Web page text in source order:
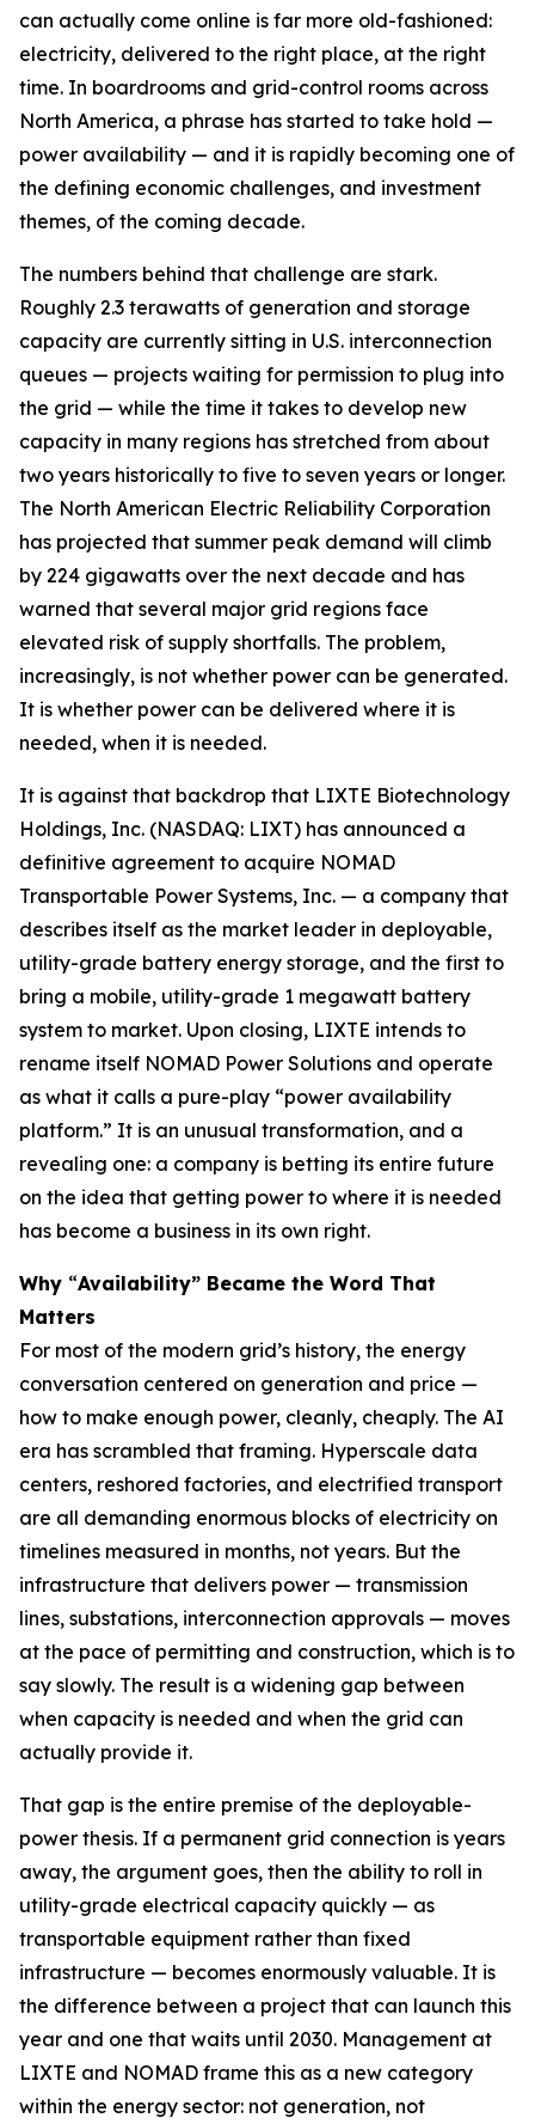
can actually come online is far more old-fashioned:
electricity, delivered to the right place, at the right
time. In boardrooms and grid-control rooms across
North America, a phrase has started to take hold —
power availability — and it is rapidly becoming one of
the defining economic challenges, and investment
themes, of the coming decade.
The numbers behind that challenge are stark.
Roughly 2.3 terawatts of generation and storage
capacity are currently sitting in U.S. interconnection
queues — projects waiting for permission to plug into
the grid — while the time it takes to develop new
capacity in many regions has stretched from about
two years historically to five to seven years or longer.
The North American Electric Reliability Corporation
has projected that summer peak demand will climb
by 224 gigawatts over the next decade and has
warned that several major grid regions face
elevated risk of supply shortfalls. The problem,
increasingly, is not whether power can be generated.
It is whether power can be delivered where it is
needed, when it is needed.
It is against that backdrop that LIXTE Biotechnology
Holdings, Inc. (NASDAQ: LIXT) has announced a
definitive agreement to acquire NOMAD
Transportable Power Systems, Inc. — a company that
describes itself as the market leader in deployable,
utility-grade battery energy storage, and the first to
bring a mobile, utility-grade 1 megawatt battery
system to market. Upon closing, LIXTE intends to
rename itself NOMAD Power Solutions and operate
as what it calls a pure-play “power availability
platform.” It is an unusual transformation, and a
revealing one: a company is betting its entire future
on the idea that getting power to where it is needed
has become a business in its own right.
Why “Availability” Became the Word That
Matters
For most of the modern grid’s history, the energy
conversation centered on generation and price —
how to make enough power, cleanly, cheaply. The AI
era has scrambled that framing. Hyperscale data
centers, reshored factories, and electrified transport
are all demanding enormous blocks of electricity on
timelines measured in months, not years. But the
infrastructure that delivers power — transmission
lines, substations, interconnection approvals — moves
at the pace of permitting and construction, which is to
say slowly. The result is a widening gap between
when capacity is needed and when the grid can
actually provide it.
That gap is the entire premise of the deployable-
power thesis. If a permanent grid connection is years
away, the argument goes, then the ability to roll in
utility-grade electrical capacity quickly — as
transportable equipment rather than fixed
infrastructure — becomes enormously valuable. It is
the difference between a project that can launch this
year and one that waits until 2030. Management at
LIXTE and NOMAD frame this as a new category
within the energy sector: not generation, not